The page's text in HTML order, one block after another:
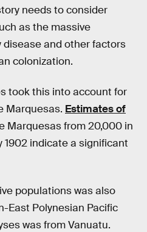
needs to consider
as the massive
and other factors
colonization.
took this into account for
Marquesas. Estimates of
Marquesas from 20,000 in
1902 indicate a significant
populations was also
East Polynesian Pacific
was from Vanuatu.